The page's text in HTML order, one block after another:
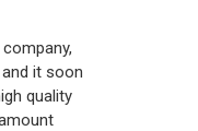
it soon
quality